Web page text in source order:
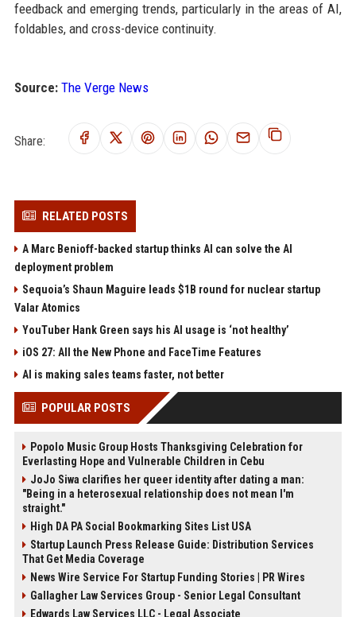
feedback and emerging trends, particularly in the areas of AI,
foldables, and cross-device continuity.
Source: The Verge News
Share:
RELATED POSTS
A Marc Benioff-backed startup thinks AI can solve the AI
deployment problem
Sequoia’s Shaun Maguire leads $1B round for nuclear startup
Valar Atomics
YouTuber Hank Green says his AI usage is ‘not healthy’
iOS 27: All the New Phone and FaceTime Features
AI is making sales teams faster, not better
POPULAR POSTS
Popolo Music Group Hosts Thanksgiving Celebration for
Everlasting Hope and Vulnerable Children in Cebu
JoJo Siwa clarifies her queer identity after dating a man:
"Being in a heterosexual relationship does not mean I'm
straight."
High DA PA Social Bookmarking Sites List USA
Startup Launch Press Release Guide: Distribution Services
That Get Media Coverage
News Wire Service For Startup Funding Stories | PR Wires
Gallagher Law Services Group - Senior Legal Consultant
Edwards Law Services LLC - Legal Associate